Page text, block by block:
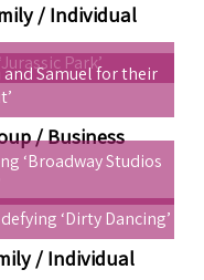
/ Individual
Park’
and Samuel for their
/ Business
‘Broadway Studios
‘Dirty Dancing’
/ Individual